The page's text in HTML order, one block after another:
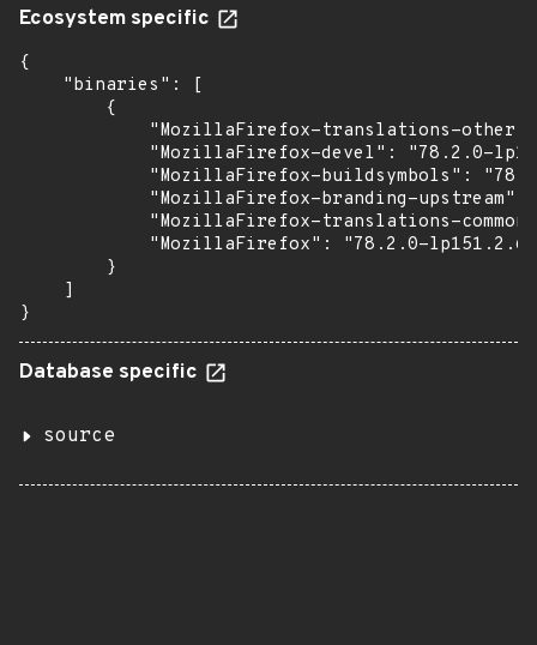
Ecosystem specific
{
    "binaries": [
        {
"MozillaFirefox-translations-
"MozillaFirefox-devel": "78.2.0-
"MozillaFirefox-buildsymbols":
"MozillaFirefox-branding-upstream":
"MozillaFirefox-translations-
"MozillaFirefox": "78.2.0-
        }
    ]
}
Database specific
source